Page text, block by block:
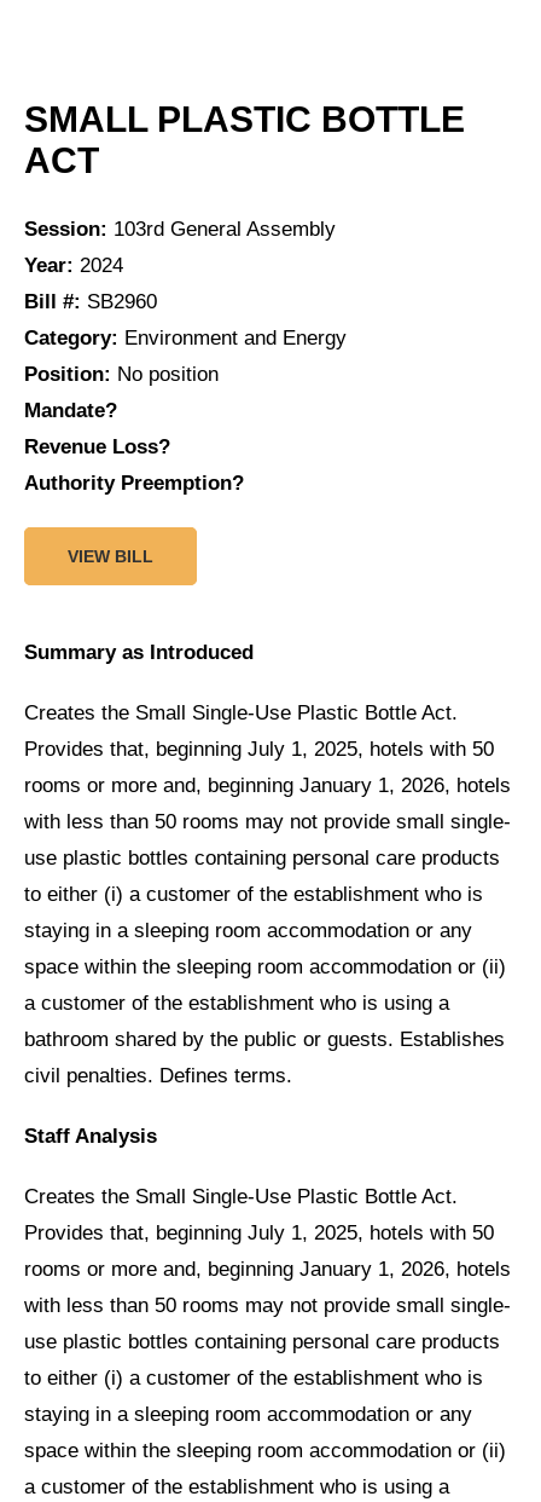
SMALL PLASTIC BOTTLE
ACT
Session: 103rd General Assembly
Year: 2024
Bill #: SB2960
Category: Environment and Energy
Position: No position
Mandate?
Revenue Loss?
Authority Preemption?
VIEW BILL
Summary as Introduced
Creates the Small Single-Use Plastic Bottle Act.
Provides that, beginning July 1, 2025, hotels with 50
rooms or more and, beginning January 1, 2026, hotels
with less than 50 rooms may not provide small single-
use plastic bottles containing personal care products
to either (i) a customer of the establishment who is
staying in a sleeping room accommodation or any
space within the sleeping room accommodation or (ii)
a customer of the establishment who is using a
bathroom shared by the public or guests. Establishes
civil penalties. Defines terms.
Staff Analysis
Creates the Small Single-Use Plastic Bottle Act.
Provides that, beginning July 1, 2025, hotels with 50
rooms or more and, beginning January 1, 2026, hotels
with less than 50 rooms may not provide small single-
use plastic bottles containing personal care products
to either (i) a customer of the establishment who is
staying in a sleeping room accommodation or any
space within the sleeping room accommodation or (ii)
a customer of the establishment who is using a